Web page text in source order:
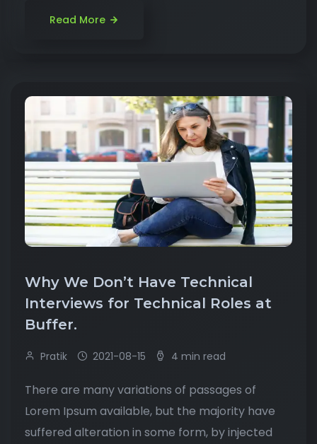
Read More
Why We Don’t Have Technical
Interviews for Technical Roles at
Buffer.
Pratik 2021-08-15 4 min read
There are many variations of passages of
Lorem Ipsum available, but the majority have
suffered alteration in some form, by injected